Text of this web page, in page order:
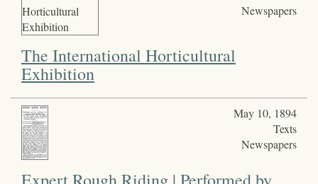
Newspapers
The International Horticultural
Exhibition
May 10, 1894
Texts
Newspapers